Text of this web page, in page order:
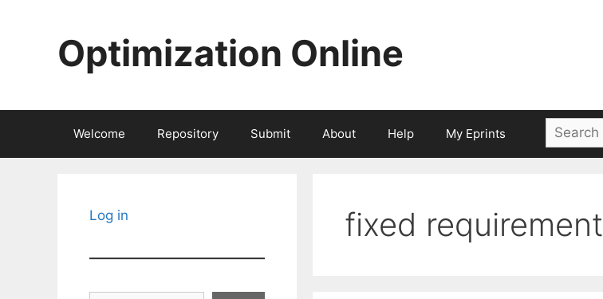
Optimization Online
Welcome Repository Submit About Help My Eprints
Search
for:
fixed requirement
Log in